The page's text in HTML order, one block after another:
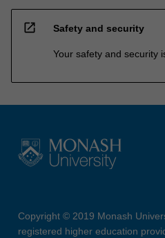
open_in_new Safety and security
Your safety and security
Copyright © 2019 Monash
registered higher education